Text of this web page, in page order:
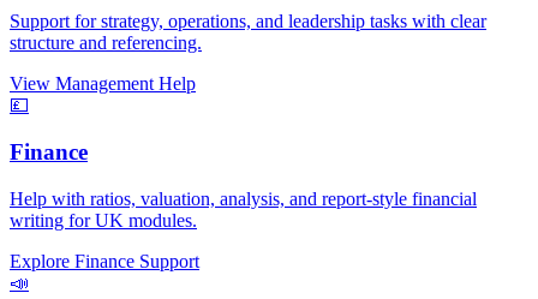
Support for strategy, operations, and leadership tasks with clear
structure and referencing.
View Management Help
💷
Finance
Help with ratios, valuation, analysis, and report-style financial
writing for UK modules.
Explore Finance Support
📣